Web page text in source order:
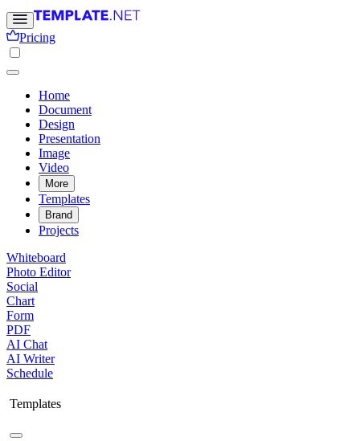
Pricing
Home
Document
Design
Presentation
Image
Video
More
Templates
Brand
Projects
Whiteboard
Photo Editor
Social
Chart
Form
PDF
AI Chat
AI Writer
Schedule
Templates